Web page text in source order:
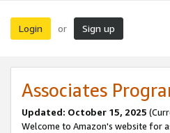
Login or Sign up
Associates
Updated: October 15, 2025
Welcome to Amazon's website for